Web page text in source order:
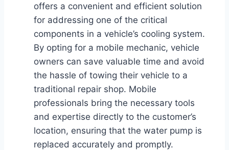
offers a convenient and efficient solution
for addressing one of the critical
components in a vehicle’s cooling system.
By opting for a mobile mechanic, vehicle
owners can save valuable time and avoid
the hassle of towing their vehicle to a
traditional repair shop. Mobile
professionals bring the necessary tools
and expertise directly to the customer’s
location, ensuring that the water pump is
replaced accurately and promptly.